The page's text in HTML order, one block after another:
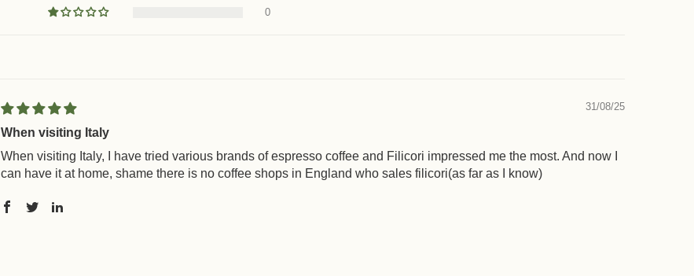
0
31/08/25
When visiting Italy
When visiting Italy, I have tried various brands of espresso coffee and Filicori impressed me the most. And now I
can have it at home, shame there is no coffee shops in England who sales filicori(as far as I know)